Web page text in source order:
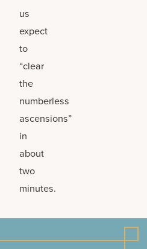
us
expect
to
“clear
the
numberless
ascensions”
in
about
two
minutes.